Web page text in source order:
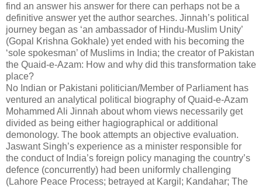
find an answer his answer for there can perhaps not be a
definitive answer yet the author searches. Jinnah’s political
journey began as ‘an ambassador of Hindu-Muslim Unity’
(Gopal Krishna Gokhale) yet ended with his becoming the
‘sole spokesman’ of Muslims in India; the creator of Pakistan
the Quaid-e-Azam: How and why did this transformation take
place?
No Indian or Pakistani politician/Member of Parliament has
ventured an analytical political biography of Quaid-e-Azam
Mohammed Ali Jinnah about whom views necessarily get
divided as being either hagiographical or additional
demonology. The book attempts an objective evaluation.
Jaswant Singh’s experience as a minister responsible for
the conduct of India’s foreign policy managing the country’s
defence (concurrently) had been uniformly challenging
(Lahore Peace Process; betrayed at Kargil; Kandahar; The